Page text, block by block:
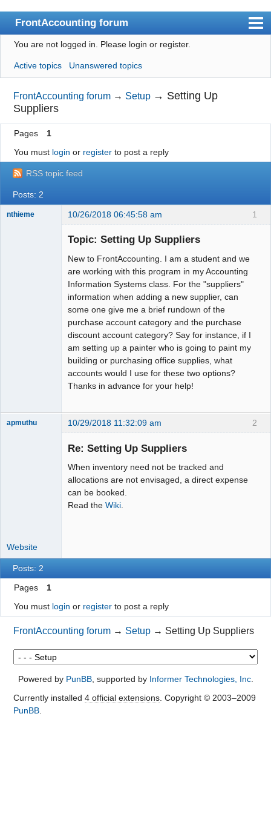
FrontAccounting forum
Index
User list
Search
Register
Login
Website
You are not logged in. Please login or register.
Active topics Unanswered topics
FrontAccounting forum → Setup → Setting Up
Suppliers
Pages
1
You must login or registerto post a reply
RSS topic feed
Posts: 2
1
nthieme 10/26/2018 06:45:58 am
Topic: Setting Up Suppliers
New to FrontAccounting. I am a student and we
are working with this program in my Accounting
Information Systems class. For the "suppliers"
information when adding a new supplier, can
some one give me a brief rundown of the
purchase account category and the purchase
discount account category? Say for instance, if I
am setting up a painter who is going to paint my
building or purchasing office supplies, what
accounts would I use for these two options?
Thanks in advance for your help!
2
apmuthu 10/29/2018 11:32:09 am
Re: Setting Up Suppliers
When inventory need not be tracked and
allocations are not envisaged, a direct expense
can be booked.
Read the Wiki
Website
Posts: 2
Pages
1
You must login or registerto post a reply
FrontAccounting forum → Setup → Setting Up Suppliers
Powered by PunBB, supported by Informer Technologies, Inc.
Currently installed 4 official extensions. Copyright © 2003–2009
PunBB.